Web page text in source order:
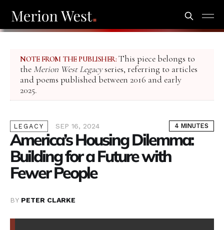
NOTE FROM THE PUBLISHER: This piece belongs to
the Merion West Legacyseries, referring to articles
and poems published between 2016 and early
2025.
LEGACY SEP 16, 2024 4 MINUTES
America’s Housing Dilemma:
Building for a Future with
Fewer People
BY PETER CLARKE